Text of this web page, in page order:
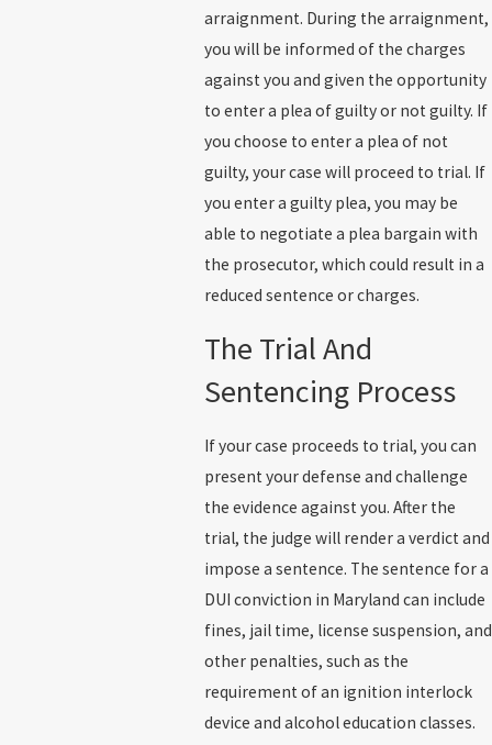
arraignment. During the arraignment,
you will be informed of the charges
against you and given the opportunity
to enter a plea of guilty or not guilty. If
you choose to enter a plea of not
guilty, your case will proceed to trial. If
you enter a guilty plea, you may be
able to negotiate a plea bargain with
the prosecutor, which could result in a
reduced sentence or charges.
The Trial And
Sentencing Process
If your case proceeds to trial, you can
present your defense and challenge
the evidence against you. After the
trial, the judge will render a verdict and
impose a sentence. The sentence for a
DUI conviction in Maryland can include
fines, jail time, license suspension, and
other penalties, such as the
requirement of an ignition interlock
device and alcohol education classes.